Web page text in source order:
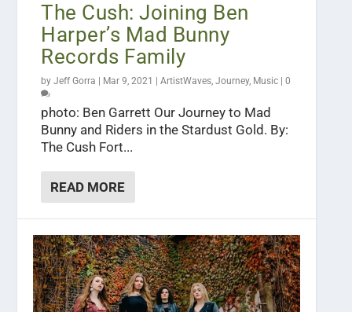
The Cush: Joining Ben
Harper’s Mad Bunny
Records Family
byJeff Gorra Mar 9, 2021 |ArtistWaves,Journey, Music |0
photo: Ben Garrett Our Journey to Mad
Bunny and Riders in the Stardust Gold. By:
The Cush Fort...
READ MORE